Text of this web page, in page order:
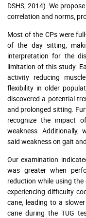
DSHS, 2014). We
correlation and norms,
Most of the CPs were
of the day sitting,
interpretation for the
limitation of this study.
activity reducing
flexibility in older
discovered a potential
and prolonged sitting.
recognize the impact
weakness. Additionally,
said weakness on gait
Our examination
was greater when
reduction while using
experiencing difficulty
cane, leading to a
cane during the TUG